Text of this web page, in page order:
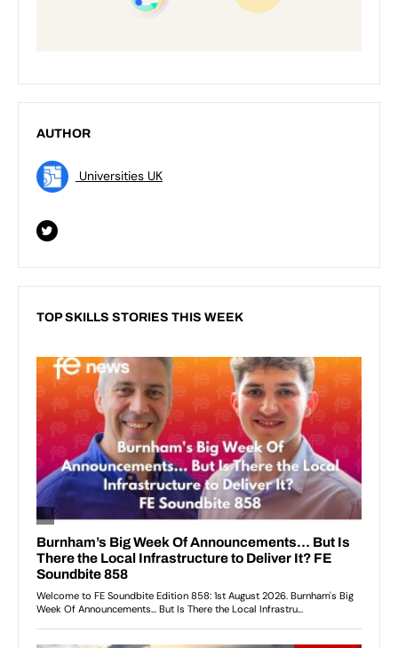
AUTHOR
Universities UK
TOP SKILLS STORIES THIS WEEK